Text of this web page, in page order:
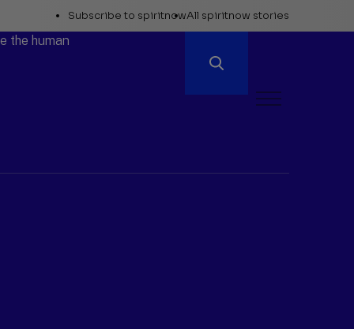
Explore
Spiritnow
Subscribe to spiritnowAll spiritnow stories
the human
Open
Menu